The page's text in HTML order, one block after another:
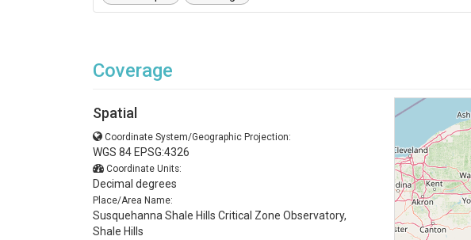
Coverage
Spatial
Coordinate System/Geographic Projection:
WGS 84 EPSG:4326
Coordinate Units:
Decimal degrees
Place/Area Name:
Susquehanna Shale Hills Critical Zone Observatory,
Shale Hills